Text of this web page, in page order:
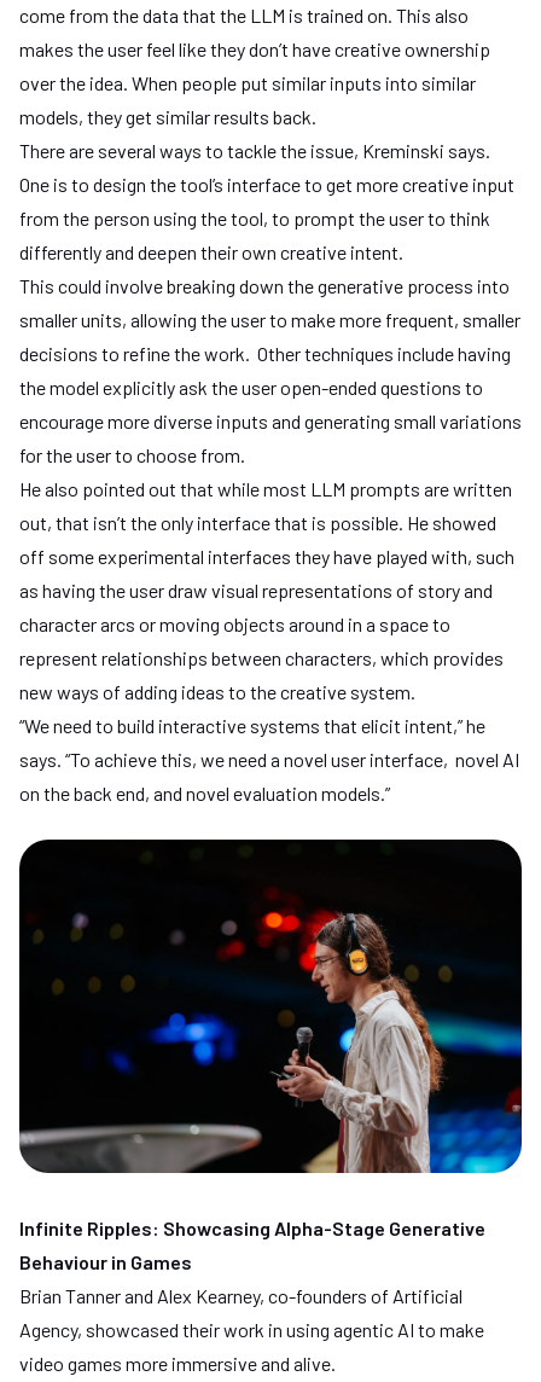
come from the data that the LLM is trained on. This also
makes the user feel like they don’t have creative ownership
over the idea. When people put similar inputs into similar
models, they get similar results back.
There are several ways to tackle the issue, Kreminski says.
One is to design the tool’s interface to get more creative input
from the person using the tool, to prompt the user to think
differently and deepen their own creative intent.
This could involve breaking down the generative process into
smaller units, allowing the user to make more frequent, smaller
decisions to refine the work. Other techniques include having
the model explicitly ask the user open-ended questions to
encourage more diverse inputs and generating small variations
for the user to choose from.
He also pointed out that while most LLM prompts are written
out, that isn’t the only interface that is possible. He showed
off some experimental interfaces they have played with, such
as having the user draw visual representations of story and
character arcs or moving objects around in a space to
represent relationships between characters, which provides
new ways of adding ideas to the creative system.
“We need to build interactive systems that elicit intent,” he
says. “To achieve this, we need a novel user interface, novel AI
on the back end, and novel evaluation models.”
Infinite Ripples: Showcasing Alpha-Stage Generative
Behaviour in Games
Brian Tanner and Alex Kearney, co-founders of Artificial
Agency, showcased their work in using agentic AI to make
video games more immersive and alive.